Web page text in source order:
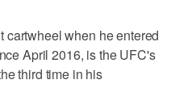
cartwheel when he entered
April 2016, is the UFC's
third time in his